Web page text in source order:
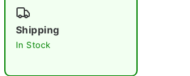
Shipping
In Stock